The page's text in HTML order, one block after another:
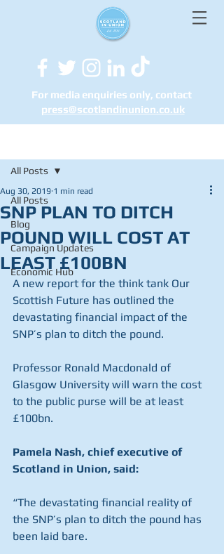
For media enquiries only, contact
press@scotlandinunion.co.uk
All Posts
Blog
Campaign Updates
Economic Hub
All Posts
SNP PLAN TO DITCH
POUND WILL COST AT
LEAST £100BN
Aug 30, 2019 1 min read
A new report for the think tank Our
Scottish Future has outlined the
devastating financial impact of the
SNP’s plan to ditch the pound.
Professor Ronald Macdonald of
Glasgow University will warn the cost
to the public purse will be at least
£100bn.
Pamela Nash, chief executive of
Scotland in Union, said:
“The devastating financial reality of
the SNP’s plan to ditch the pound has
been laid bare.